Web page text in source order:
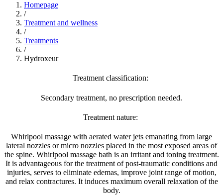
Homepage
/
Treatment and wellness
/
Treatments
/
Hydroxeur
Treatment classification:
Secondary treatment, no prescription needed.
Treatment nature:
Whirlpool massage with aerated water jets emanating from large
lateral nozzles or micro nozzles placed in the most exposed areas of
the spine. Whirlpool massage bath is an irritant and toning treatment.
It is advantageous for the treatment of post-traumatic conditions and
injuries, serves to eliminate edemas, improve joint range of motion,
and relax contractures. It induces maximum overall relaxation of the
body.